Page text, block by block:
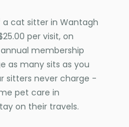
cat sitter in Wantagh
per visit, on
membership
as many sits as you
sitters never charge -
pet care in
on their travels.